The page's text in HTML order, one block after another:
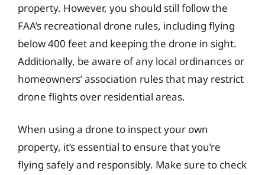
property. However, you should still follow the
FAA’s recreational drone rules, including flying
below 400 feet and keeping the drone in sight.
Additionally, be aware of any local ordinances or
homeowners’ association rules that may restrict
drone flights over residential areas.
When using a drone to inspect your own
property, it’s essential to ensure that you’re
flying safely and responsibly. Make sure to check